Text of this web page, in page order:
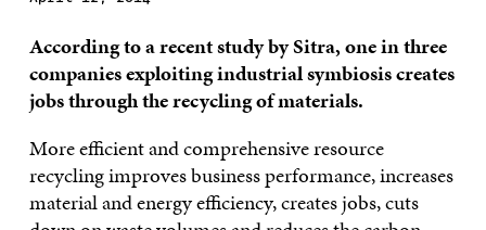
According to a recent study by Sitra, one in three
companies exploiting industrial symbiosis creates
jobs through the recycling of materials.
More efficient and comprehensive resource
recycling improves business performance, increases
material and energy efficiency, creates jobs, cuts